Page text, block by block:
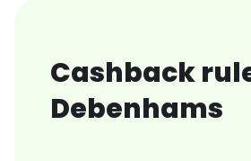
Cashback
Debenhams